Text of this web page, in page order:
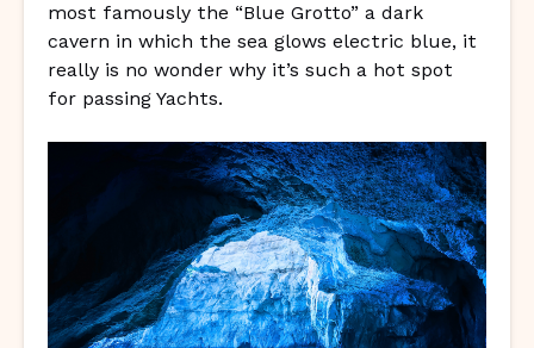
most famously the “Blue Grotto” a dark
cavern in which the sea glows electric blue, it
really is no wonder why it’s such a hot spot
for passing Yachts.